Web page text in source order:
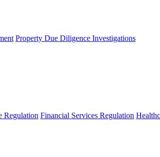
Property Due Diligence Investigations
Regulation Financial Services Regulation